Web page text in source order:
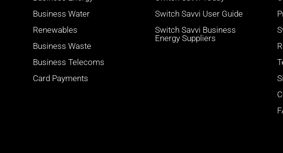
Business Water
Renewables
Business Waste
Business Telecoms
Card Payments
Switch Savvi User Guide
Switch Savvi Business
Energy Suppliers